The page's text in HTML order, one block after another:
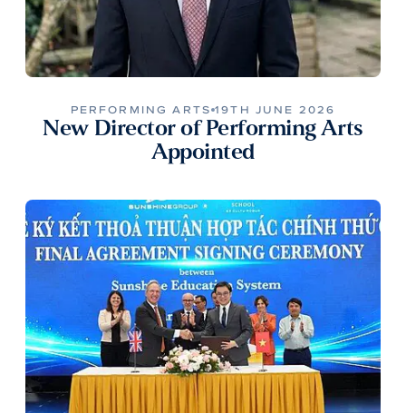
PERFORMING ARTS 19TH JUNE 2026
New Director of Performing Arts
Appointed